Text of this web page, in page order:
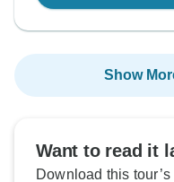
Show
Want to read it
Download this